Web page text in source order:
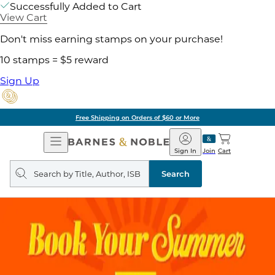
Successfully Added to Cart
View Cart
Don't miss earning stamps on your purchase!
10 stamps = $5 reward
Sign Up
Free Shipping on Orders of $60 or More
Open
Navigation
Barnes
&
Noble
Join
Sign In Cart
Search
query
Search